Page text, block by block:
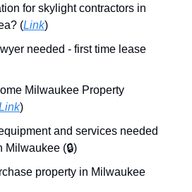
for skylight contractors in
(Link)
needed - first time lease
Milwaukee Property
)
and services needed
Milwaukee (🔒)
property in Milwaukee